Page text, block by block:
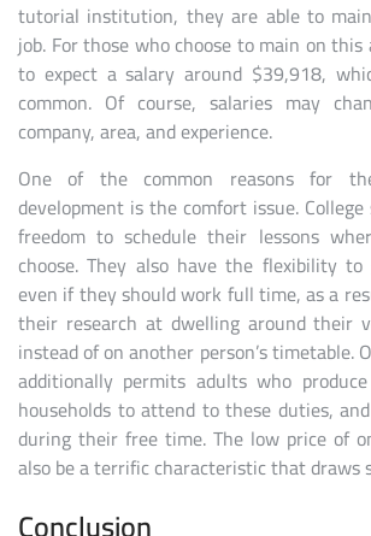
tutorial institution, they are able to
job. For those who choose to main on this
to expect a salary around $39,918,
common. Of course, salaries may
company, area, and experience.
One of the common reasons for
development is the comfort issue.
freedom to schedule their lessons
choose. They also have the flexibility
even if they should work full time, as a
their research at dwelling around their
instead of on another person’s timetable.
additionally permits adults who
households to attend to these duties,
during their free time. The low price of
also be a terrific characteristic that draws